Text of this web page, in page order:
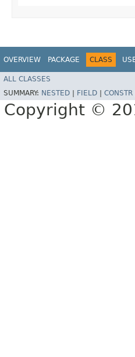
OVERVIEW PACKAGE CLASS
ALL CLASSES
SUMMARY: NESTED FIELD CONSTR
Copyright ©